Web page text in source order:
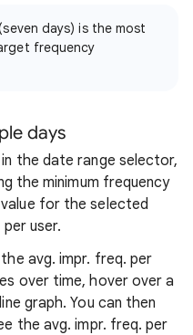
days) is the most
frequency
days
the date range selector,
the minimum frequency
for the selected
user.
avg. impr. freq. per
over time, hover over a
graph. You can then
the avg. impr. freq. per